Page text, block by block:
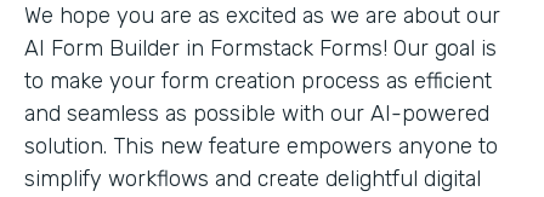
We hope you are as excited as we are about our
AI Form Builder in Formstack Forms! Our goal is
to make your form creation process as efficient
and seamless as possible with our AI-powered
solution. This new feature empowers anyone to
simplify workflows and create delightful digital